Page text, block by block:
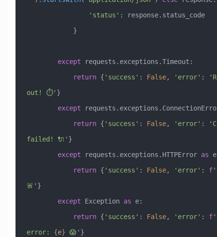
                'status'
: response.status_code
            }
        except
requests.exceptions.Timeout:
            return
{ 'success' : False, 'error' :
out! ⏱️' }
        except
            return
{ 'success' : False, 'error' :
failed! 🔌' }
        except
requests.exceptions.HTTPError as
            return
{ 'success' : False, 'error' : f
🚨' }
        except
Exception as e:
            return
{ 'success' : False, 'error' : f
error: {e} 😱' }